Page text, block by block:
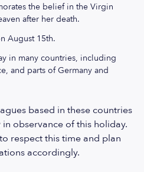
the belief in the Virgin
after her death.
August 15th.
in many countries, including
and parts of Germany and
based in these countries
observance of this holiday.
respect this time and plan
accordingly.